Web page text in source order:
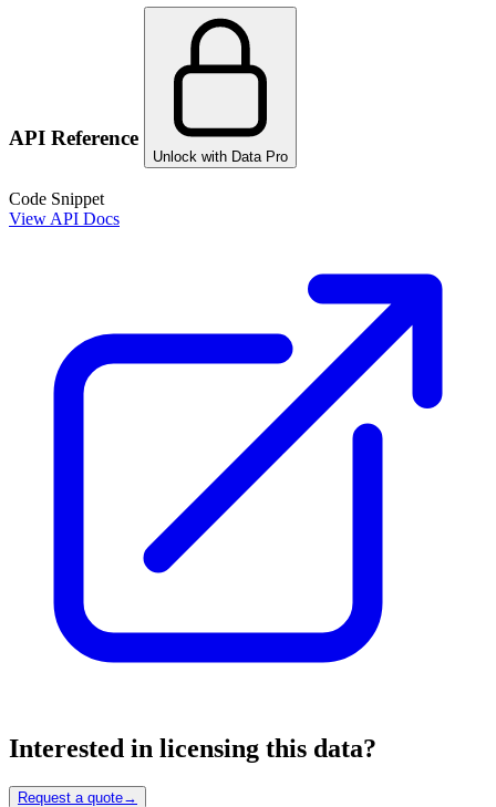
API Reference
Unlock with Data Pro
Code Snippet
View API Docs
Interested in licensing this data?
Request a quote→